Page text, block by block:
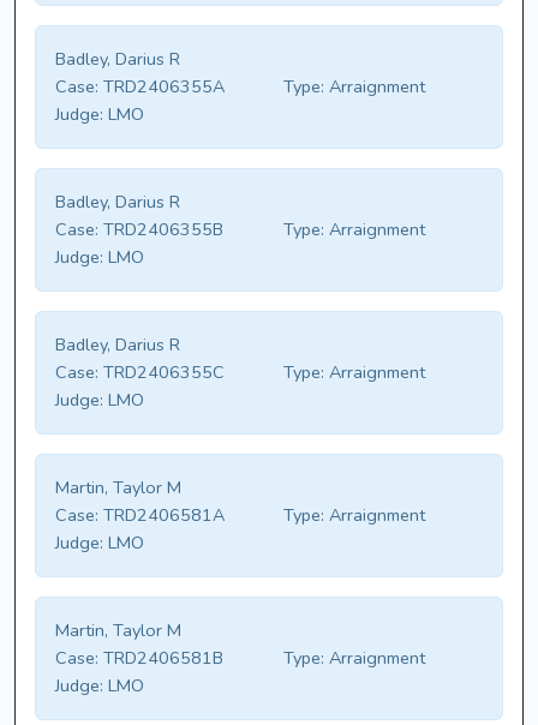
Badley, Darius R
Case: TRD2406355A Type: Arraignment
Judge: LMO
Badley, Darius R
Case: TRD2406355B Type: Arraignment
Judge: LMO
Badley, Darius R
Case: TRD2406355C Type: Arraignment
Judge: LMO
Martin, Taylor M
Case: TRD2406581A Type: Arraignment
Judge: LMO
Martin, Taylor M
Case: TRD2406581B Type: Arraignment
Judge: LMO